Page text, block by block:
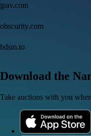
jpav.com
obscurity.com
bdsm.to
Download the
Take auctions with you